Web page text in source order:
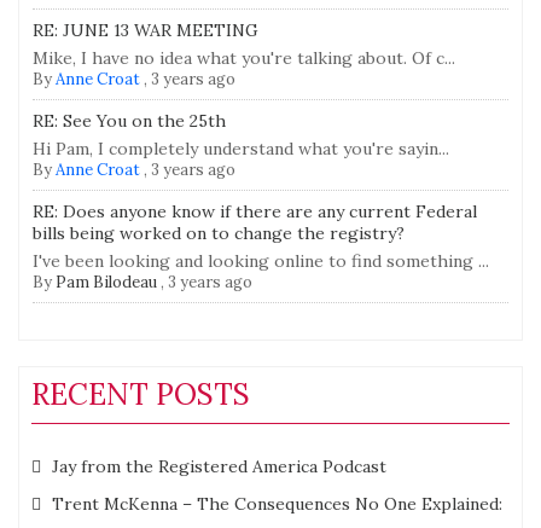
RE: JUNE 13 WAR MEETING
Mike, I have no idea what you're talking about. Of c...
ByAnne Croat, 3 years ago
RE: See You on the 25th
Hi Pam, I completely understand what you're sayin...
ByAnne Croat, 3 years ago
RE: Does anyone know if there are any current Federal
bills being worked on to change the registry?
I've been looking and looking online to find something ...
By Pam Bilodeau, 3 years ago
RECENT POSTS
Jay from the Registered America Podcast
Trent McKenna – The Consequences No One Explained: